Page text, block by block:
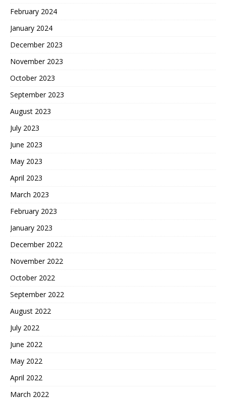
February 2024
January 2024
December 2023
November 2023
October 2023
September 2023
August 2023
July 2023
June 2023
May 2023
April 2023
March 2023
February 2023
January 2023
December 2022
November 2022
October 2022
September 2022
August 2022
July 2022
June 2022
May 2022
April 2022
March 2022